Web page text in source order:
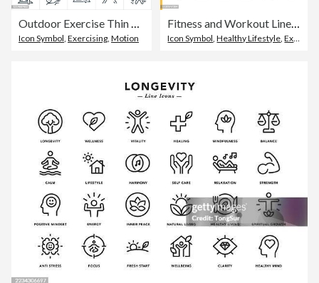
Icon Symbol Exercising Motion Icon Symbol ,Healthy Lifestyle ,Exercising